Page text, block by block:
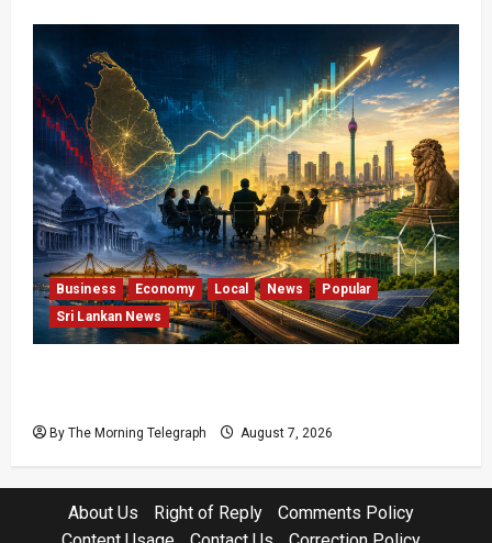
Business Economy Local News
Popular
Sri Lankan News
By The Morning Telegraph August 7, 2026
About Us Right of Reply
Comments Policy